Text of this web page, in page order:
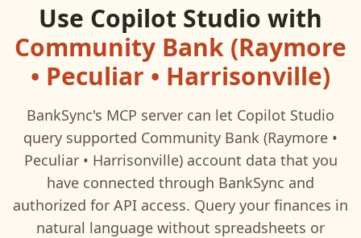
Use Copilot Studio with
Community Bank (Raymore
• Peculiar • Harrisonville)
BankSync's MCP server can let Copilot Studio
query supported Community Bank (Raymore •
Peculiar • Harrisonville)account data that you
have connected through BankSync and
authorized for API access. Query your finances in
natural language without spreadsheets or